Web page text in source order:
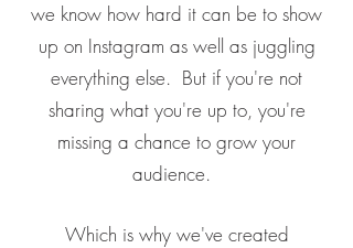
we know how hard it can be to show
up on Instagram as well as juggling
everything else. But if you're not
sharing what you're up to, you're
missing a chance to grow your
audience.
Which is why we've created